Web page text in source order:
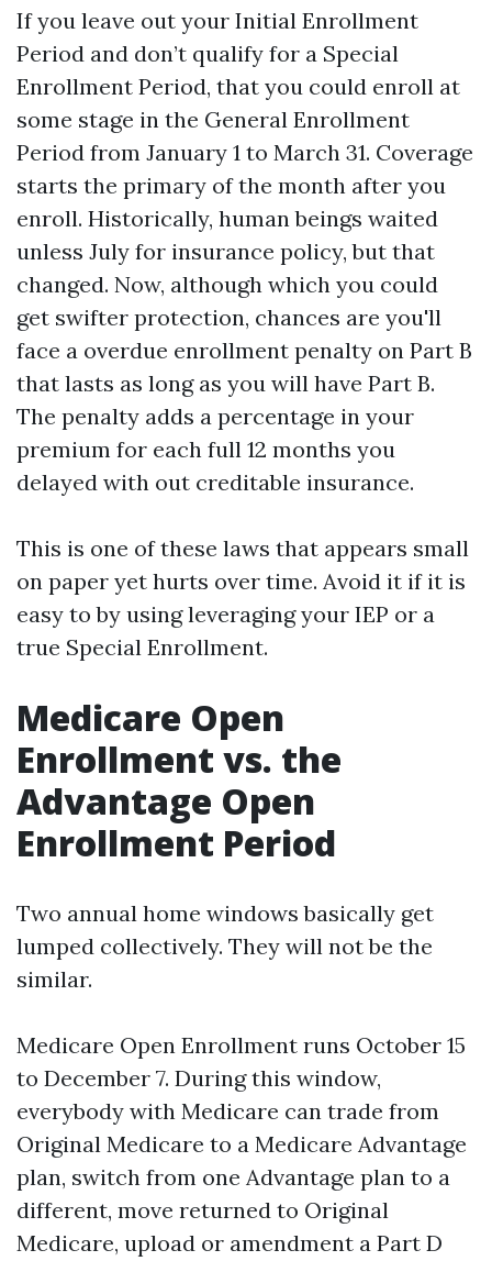
If you leave out your Initial Enrollment
Period and don’t qualify for a Special
Enrollment Period, that you could enroll at
some stage in the General Enrollment
Period from January 1 to March 31. Coverage
starts the primary of the month after you
enroll. Historically, human beings waited
unless July for insurance policy, but that
changed. Now, although which you could
get swifter protection, chances are you'll
face a overdue enrollment penalty on Part B
that lasts as long as you will have Part B.
The penalty adds a percentage in your
premium for each full 12 months you
delayed with out creditable insurance.
This is one of these laws that appears small
on paper yet hurts over time. Avoid it if it is
easy to by using leveraging your IEP or a
true Special Enrollment.
Medicare Open
Enrollment vs. the
Advantage Open
Enrollment Period
Two annual home windows basically get
lumped collectively. They will not be the
similar.
Medicare Open Enrollment runs October 15
to December 7. During this window,
everybody with Medicare can trade from
Original Medicare to a Medicare Advantage
plan, switch from one Advantage plan to a
different, move returned to Original
Medicare, upload or amendment a Part D